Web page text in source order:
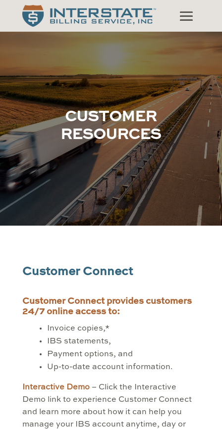
CUSTOMER
RESOURCES
Customer Connect
Customer Connect provides customers
24/7 online access to:
Invoice copies,*
IBS statements,
Payment options, and
Up-to-date account information.
Interactive Demo– Click the Interactive
Demo link to experience Customer Connect
and learn more about how it can help you
manage your IBS account anytime, day or